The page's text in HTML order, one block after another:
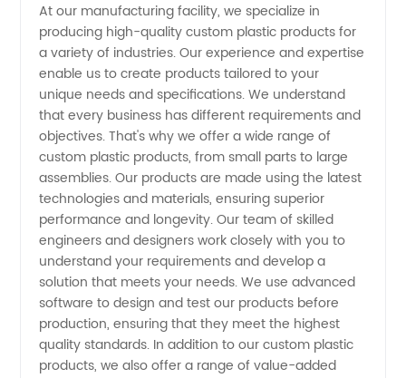
Plastic
Products
Manufacturers
in China
-
Wholesale
and OEM
At our manufacturing facility, we specialize in
producing high-quality custom plastic products for
a variety of industries. Our experience and expertise
enable us to create products tailored to your
unique needs and specifications. We understand
that every business has different requirements and
objectives. That's why we offer a wide range of
custom plastic products, from small parts to large
assemblies. Our products are made using the latest
technologies and materials, ensuring superior
performance and longevity. Our team of skilled
engineers and designers work closely with you to
understand your requirements and develop a
solution that meets your needs. We use advanced
software to design and test our products before
production, ensuring that they meet the highest
quality standards. In addition to our custom plastic
products, we also offer a range of value-added